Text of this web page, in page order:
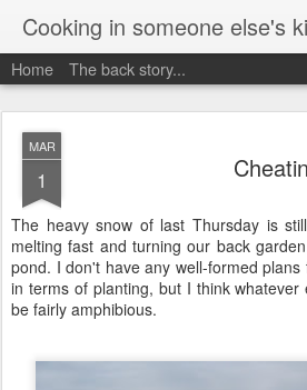
Cooking in someone else's
Home The back story...
MAR
1
The heavy snow of last Thursday is
melting fast and turning our back
pond. I don't have any well-formed
in terms of planting, but I think
be fairly amphibious.